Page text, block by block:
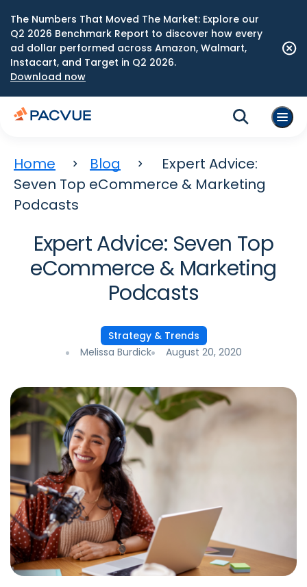
The Numbers That Moved The Market: Explore our
Q2 2026 Benchmark Report to discover how every
ad dollar performed across Amazon, Walmart,
Instacart, and Target in Q2 2026.
Download now
Home Blog
Expert Advice:
Seven Top eCommerce & Marketing
Podcasts
Expert Advice: Seven Top
eCommerce & Marketing
Podcasts
Strategy & Trends
Melissa Burdick
August 20, 2020